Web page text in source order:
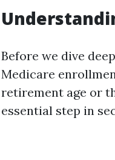
Before we dive
Medicare
retirement age or
essential step in